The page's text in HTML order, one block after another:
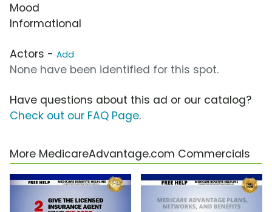
Mood
Informational
Actors - Add
None have been identified for this spot.
Have questions about this ad or our catalog?
Check out our FAQ Page.
More MedicareAdvantage.com Commercials